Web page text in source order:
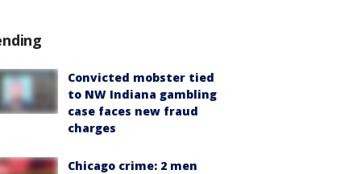
Convicted mobster tied
to NW Indiana gambling
case faces new fraud
charges
Chicago crime: 2 men